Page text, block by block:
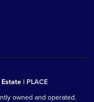
| PLACE
owned and operated.